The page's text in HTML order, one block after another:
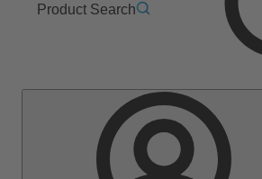
Product Search